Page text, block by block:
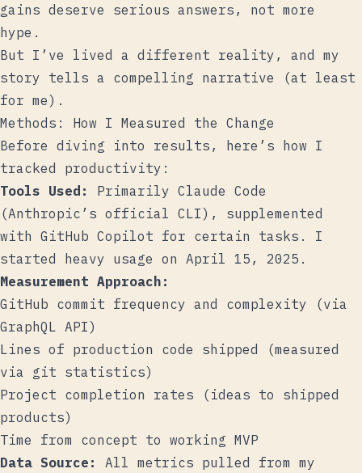
gains deserve serious answers, not more
hype.
But I’ve lived a different reality, and my
story tells a compelling narrative (at least
for me).
Methods: How I Measured the Change
Before diving into results, here’s how I
tracked productivity:
Tools Used:
Primarily Claude Code
(Anthropic’s official CLI), supplemented
with GitHub Copilot for certain tasks. I
started heavy usage on April 15, 2025.
Measurement Approach:
GitHub commit frequency and complexity (via
GraphQL API)
Lines of production code shipped (measured
via git statistics)
Project completion rates (ideas to shipped
products)
Time from concept to working MVP
Data Source:
All metrics pulled from my